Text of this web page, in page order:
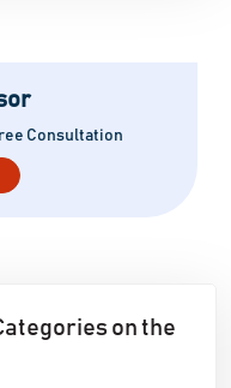
Consultation
on the